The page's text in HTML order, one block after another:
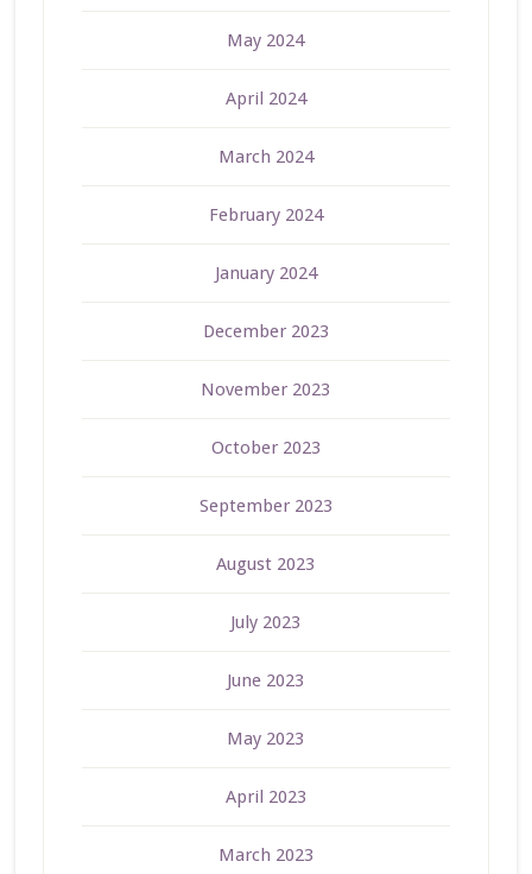
May 2024
April 2024
March 2024
February 2024
January 2024
December 2023
November 2023
October 2023
September 2023
August 2023
July 2023
June 2023
May 2023
April 2023
March 2023